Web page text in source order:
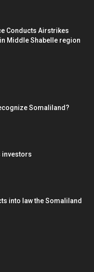
Conducts Airstrikes
Middle Shabelle region
Somaliland?
investors
into law the Somaliland